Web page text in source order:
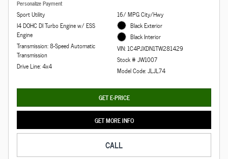
Personalize Payment
Sport Utility
I4 DOHC DI Turbo Engine w/ ESS
Engine
Transmission: 8-Speed Automatic
Transmission
Drive Line: 4x4
16/ MPG City/Hwy
Black Exterior
Black Interior
VIN: 1C4PJXDN1TW281429
Stock # JW1007
Model Code: JLJL74
GET E-PRICE
GET MORE INFO
CALL